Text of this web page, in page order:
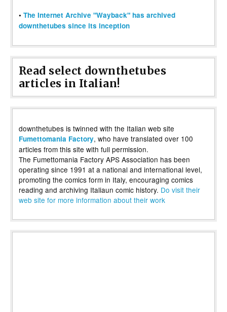
• The Internet Archive "Wayback" has archived
downthetubes since its inception
Read select downthetubes
articles in Italian!
downthetubes is twinned with the Italian web site
Fumettomania Factory, who have translated over 100
articles from this site with full permission.
The Fumettomania Factory APS Association has been
operating since 1991 at a national and international level,
promoting the comics form in Italy, encouraging comics
reading and archiving Italiaun comic history. Do visit their
web site for more information about their work